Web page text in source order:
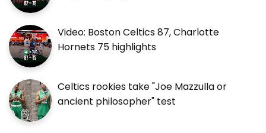
Video: Boston Celtics 87, Charlotte
Hornets 75 highlights
Celtics rookies take "Joe Mazzulla or
ancient philosopher" test